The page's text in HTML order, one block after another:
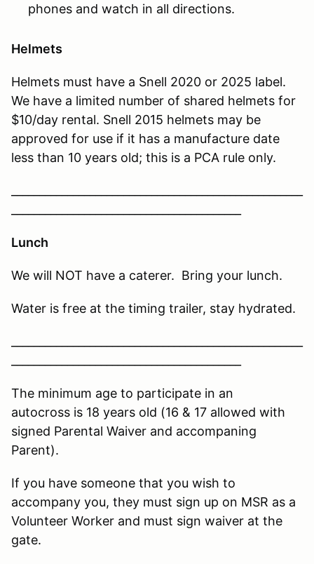
phones and watch in all directions.
Helmets
Helmets must have a Snell 2020 or 2025 label.
We have a limited number of shared helmets for
$10/day rental. Snell 2015 helmets may be
approved for use if it has a manufacture date
less than 10 years old; this is a PCA rule only.
Lunch
We will NOT have a caterer. Bring your lunch.
Water is free at the timing trailer, stay hydrated.
The minimum age to participate in an
autocross is 18 years old (16 & 17 allowed with
signed Parental Waiver and accompaning
Parent).
If you have someone that you wish to
accompany you, they must sign up on MSR as a
Volunteer Worker and must sign waiver at the
gate.